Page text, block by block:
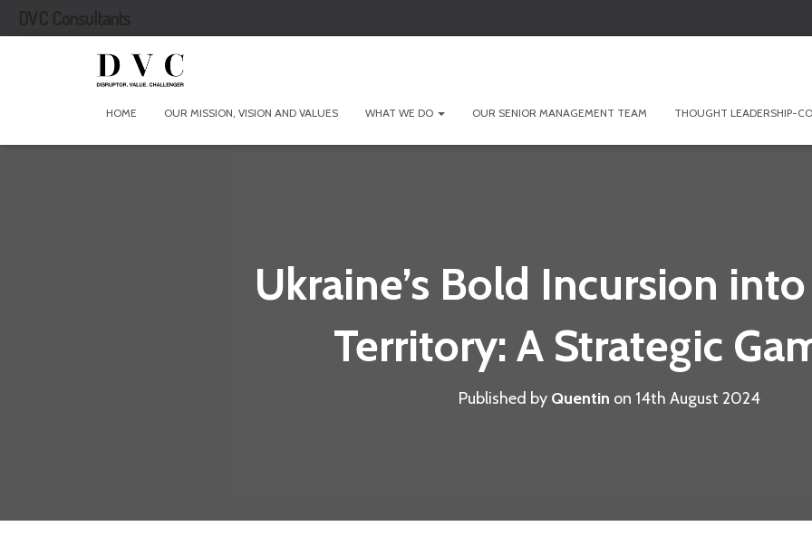
HOME OUR MISSION, VISION AND VALUES WHAT WE DO OUR SENIOR MANAGEMENT TEAM THOUGHT LEADERSHIP-
Ukraine’s Bold Incursion
Territory: A Strategic
Published by Quentin on 14th August 2024